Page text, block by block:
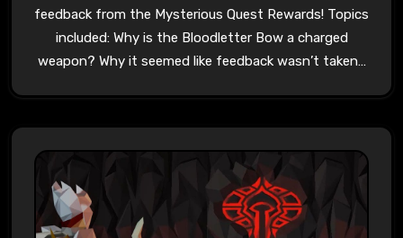
feedback from the Mysterious Quest Rewards! Topics
included: Why is the Bloodletter Bow a charged
weapon? Why it seemed like feedback wasn’t taken…